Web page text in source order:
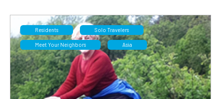
Residents Solo Travelers
Meet Your Neighbors Asia